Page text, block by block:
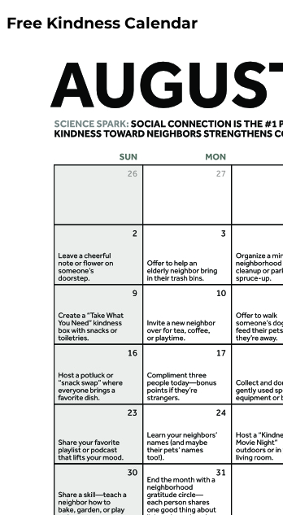
Free Kindness Calendar